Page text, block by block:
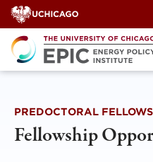
Skip
to
content
PREDOCTORAL
Fellowship